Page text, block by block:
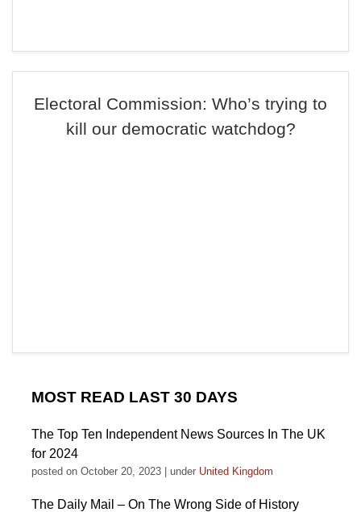
Electoral Commission: Who’s trying to
kill our democratic watchdog?
MOST READ LAST 30 DAYS
The Top Ten Independent News Sources In The UK
for 2024
posted on October 20, 2023 under United Kingdom
The Daily Mail – On The Wrong Side of History